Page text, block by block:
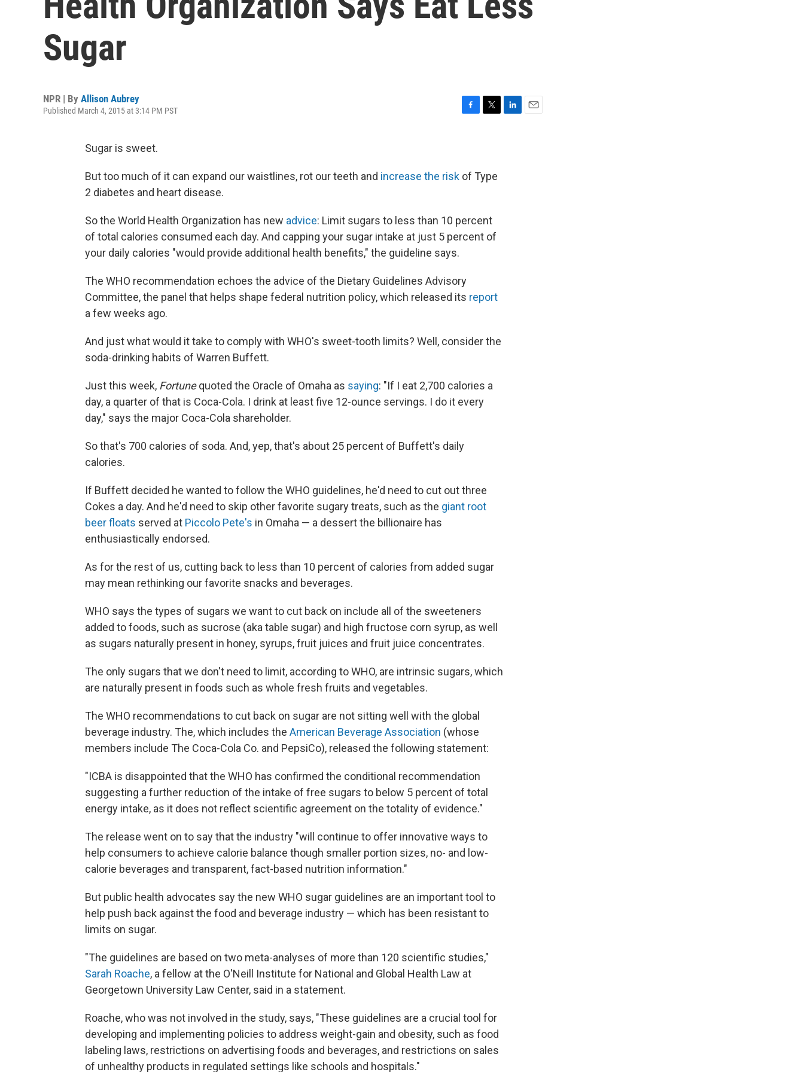
Sugar
NPR | By Allison Aubrey
Published March 4, 2015 at 3:14 PM PST
o
e
Sugar is sweet.
But too much of it can expand our waistlines, rot our teeth and increase the risk of Type
2 diabetes and heart disease.
So the World Health Organization has new advice: Limit sugars to less than 10 percent
of total calories consumed each day. And capping your sugar intake at just 5 percent of
your daily calories "would provide additional health benefits," the guideline says.
The WHO recommendation echoes the advice of the Dietary Guidelines Advisory
Committee, the panel that helps shape federal nutrition policy, which released its report
a few weeks ago.
And just what would it take to comply with WHO's sweet-tooth limits? Well, consider the
soda-drinking habits of Warren Buffett.
Just this week, Fortunequoted the Oracle of Omaha as saying: "If I eat 2,700 calories a
day, a quarter of that is Coca-Cola. I drink at least five 12-ounce servings. I do it every
day," says the major Coca-Cola shareholder.
So that's 700 calories of soda. And, yep, that's about 25 percent of Buffett's daily
calories.
If Buffett decided he wanted to follow the WHO guidelines, he'd need to cut out three
Cokes a day. And he'd need to skip other favorite sugary treats, such as the giant root
beer floats served at Piccolo Pete's in Omaha — a dessert the billionaire has
enthusiastically endorsed.
As for the rest of us, cutting back to less than 10 percent of calories from added sugar
may mean rethinking our favorite snacks and beverages.
WHO says the types of sugars we want to cut back on include all of the sweeteners
added to foods, such as sucrose (aka table sugar) and high fructose corn syrup, as well
as sugars naturally present in honey, syrups, fruit juices and fruit juice concentrates.
The only sugars that we don't need to limit, according to WHO, are intrinsic sugars, which
are naturally present in foods such as whole fresh fruits and vegetables.
The WHO recommendations to cut back on sugar are not sitting well with the global
beverage industry. The, which includes the American Beverage Association (whose
members include The Coca-Cola Co. and PepsiCo), released the following statement:
"ICBA is disappointed that the WHO has confirmed the conditional recommendation
suggesting a further reduction of the intake of free sugars to below 5 percent of total
energy intake, as it does not reflect scientific agreement on the totality of evidence."
The release went on to say that the industry "will continue to offer innovative ways to
help consumers to achieve calorie balance though smaller portion sizes, no- and low-
calorie beverages and transparent, fact-based nutrition information."
But public health advocates say the new WHO sugar guidelines are an important tool to
help push back against the food and beverage industry — which has been resistant to
limits on sugar.
"The guidelines are based on two meta-analyses of more than 120 scientific studies,"
Sarah Roache, a fellow at the O'Neill Institute for National and Global Health Law at
Georgetown University Law Center, said in a statement.
Roache, who was not involved in the study, says, "These guidelines are a crucial tool for
developing and implementing policies to address weight-gain and obesity, such as food
labeling laws, restrictions on advertising foods and beverages, and restrictions on sales
of unhealthy products in regulated settings like schools and hospitals."